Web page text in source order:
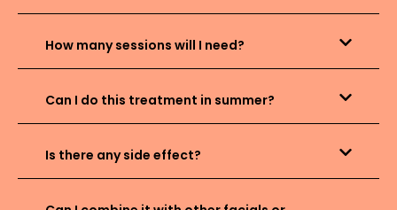
How many sessions will I need?
Can I do this treatment in summer?
Is there any side effect?